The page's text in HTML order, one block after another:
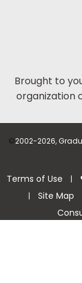
Brought to
organization
©2002-2026,
Terms of Use |
| Site Map